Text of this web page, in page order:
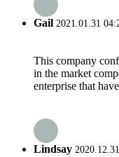
Gail 2021.01.31
This company
in the market
enterprise that
Lindsay